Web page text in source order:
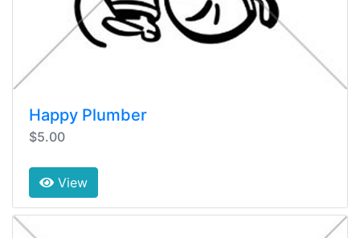
Happy Plumber
$5.00
View